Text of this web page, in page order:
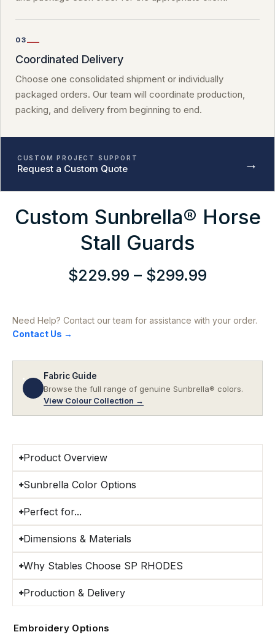
03
Coordinated Delivery
Choose one consolidated shipment or individually
packaged orders. Our team will coordinate production,
packing, and delivery from beginning to end.
CUSTOM PROJECT SUPPORT
Request a Custom Quote →
Custom Sunbrella® Horse
Stall Guards
$229.99 – $299.99
through
Need Help? Contact our team for assistance with your order.
Contact Us →
Fabric Guide
Browse the full range of genuine Sunbrella® colors.
View Colour Collection →
Product Overview
Sunbrella Color Options
Perfect for...
Dimensions & Materials
Why Stables Choose SP RHODES
Production & Delivery
Embroidery Options
Custom
Sunbrella®